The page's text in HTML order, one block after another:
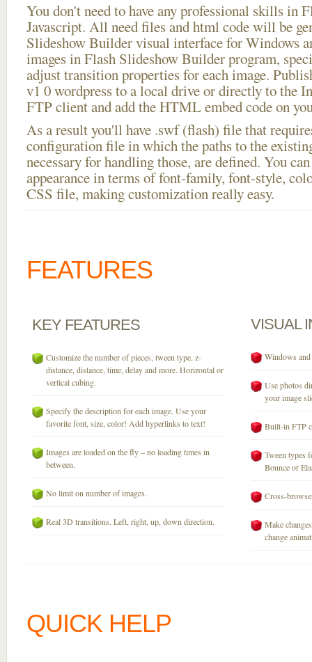
You don't need to have any professional skills in
Javascript. All need files and html code will be
Slideshow Builder visual interface for Windows
images in Flash Slideshow Builder program,
adjust transition properties for each image.
v1 0 wordpress to a local drive or directly to the
FTP client and add the HTML embed code on
As a result you'll have .swf (flash) file that
configuration file in which the paths to the
necessary for handling those, are defined. You
appearance in terms of font-family, font-style,
CSS file, making customization really easy.
FEATURES
KEY FEATURES
Customize the number of pieces, tween type, z-
distance, distance, time, delay and more. Horizontal or
vertical cubing.
Specify the description for each image. Use your
favorite font, size, color! Add hyperlinks to text!
Images are loaded on the fly – no loading times in
between.
No limit on number of images.
Real 3D transitions. Left, right, up, down direction.
VISUAL
Windows
Use photos
your image
Built-in FTP
Tween types
Bounce or
Cross-
Make
change
QUICK HELP